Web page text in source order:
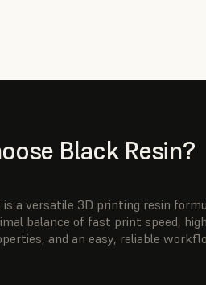
Black Resin?
is a versatile 3D printing resin
balance of fast print speed,
and an easy, reliable